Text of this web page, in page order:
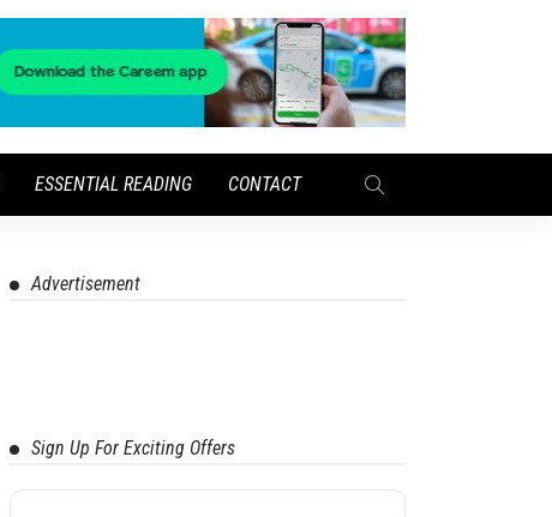
ESSENTIAL READING CONTACT
Advertisement
Sign Up For Exciting Offers